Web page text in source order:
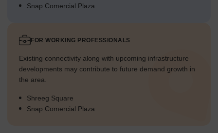
Snap Comercial Plaza
FOR WORKING PROFESSIONALS
Existing connectivity along with upcoming infrastructure
developments may contribute to future demand growth in
the area.
Shreeg Square
Snap Comercial Plaza